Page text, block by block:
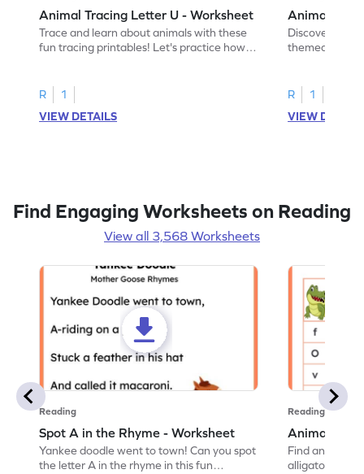
Animal Tracing Letter U - Worksheet
Trace and learn about animals with these
fun tracing printables! Let's practice how
R
1
VIEW DETAILS
Animal
Discover the
themed
R
1
VIEW
Find Engaging Worksheets on Reading
View all 3,568 Worksheets
Reading
Spot A in the Rhyme - Worksheet
Yankee doodle went to town! Can you spot
the letter A in the rhyme in this fun
Reading
Animal
Find and
alligator find